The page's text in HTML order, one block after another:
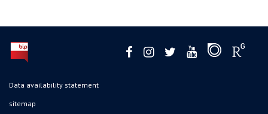
Data availability statement
sitemap